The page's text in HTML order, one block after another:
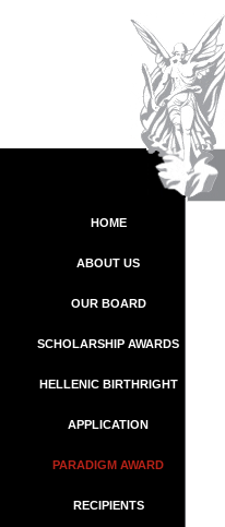
HOME
ABOUT US
OUR BOARD
SCHOLARSHIP AWARDS
HELLENIC BIRTHRIGHT
APPLICATION
PARADIGM AWARD
RECIPIENTS